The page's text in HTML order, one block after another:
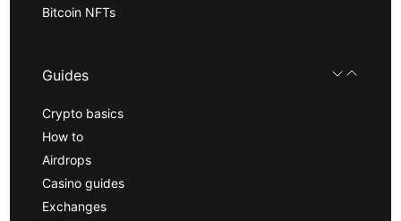
Bitcoin NFTs
Guides
Crypto basics
How to
Airdrops
Casino guides
Exchanges